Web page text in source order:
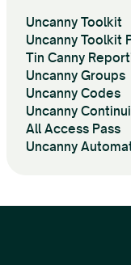
Uncanny Toolkit
Uncanny Toolkit
Tin Canny
Uncanny Groups
Uncanny Codes
Uncanny
All Access Pass
Uncanny